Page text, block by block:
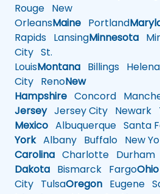
Rouge New
OrleansMaine Portland
Rapids LansingMinnesota
City St.
LouisMontana Billings Helena
City RenoNew
Hampshire Concord
JerseyJersey City Newark
Mexico Albuquerque Santa
YorkAlbany Buffalo New
Carolina Charlotte Durham
Dakota Bismarck FargoOhio
City TulsaOregon Eugene